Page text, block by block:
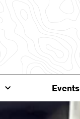
Events